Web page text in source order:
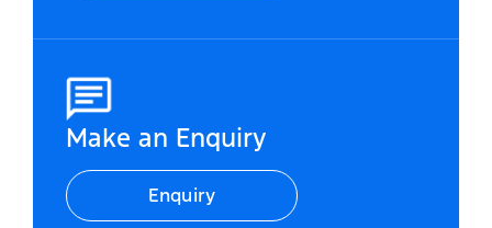
Make an Enquiry
Enquiry